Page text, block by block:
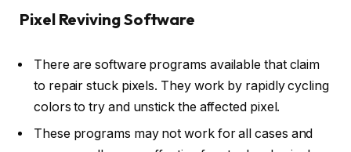
Pixel Reviving Software
There are software programs available that claim
to repair stuck pixels. They work by rapidly cycling
colors to try and unstick the affected pixel.
These programs may not work for all cases and